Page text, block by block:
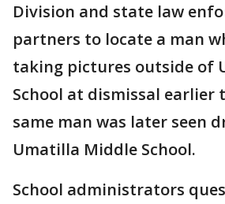
Division and state law
partners to locate a man
taking pictures outside of
School at dismissal earlier
same man was later seen
Umatilla Middle School.
School administrators